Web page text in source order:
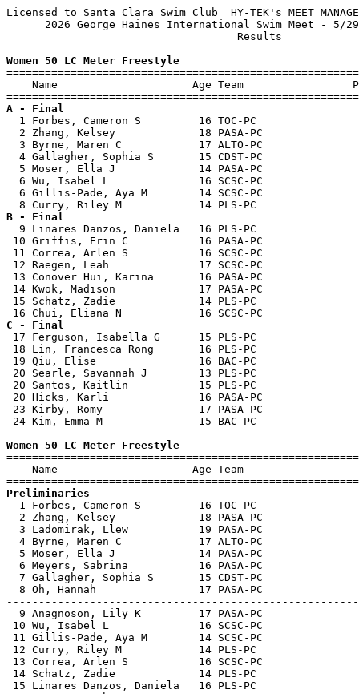
Licensed to Santa Clara Swim Club  HY-TEK's MEET
2026 George Haines International Swim Meet -
Women 50 LC Meter Freestyle
Name                     Age Team
A - Final
1 Forbes, Cameron S         16 TOC-PC
2 Zhang, Kelsey             18 PASA-PC
3 Byrne, Maren C            17 ALTO-PC
4 Gallagher, Sophia S       15 CDST-PC
5 Moser, Ella J             14 PASA-PC
6 Wu, Isabel L              16 SCSC-PC
6 Gillis-Pade, Aya M        14 SCSC-PC
B - Final
9 Linares Danzos, Daniela   16 PLS-PC
10 Griffis, Erin C           16 PASA-PC
11 Correa, Arlen S           16 SCSC-PC
12 Raegen, Leah              17 SCSC-PC
13 Conover Hui, Karina       16 PASA-PC
14 Kwok, Madison             17 PASA-PC
15 Schatz, Zadie             14 PLS-PC
C - Final
17 Ferguson, Isabella G      15 PLS-PC
18 Lin, Francesca Rong       16 PLS-PC
19 Qiu, Elise                16 BAC-PC
20 Searle, Savannah J        13 PLS-PC
20 Santos, Kaitlin           15 PLS-PC
20 Hicks, Karli              16 PASA-PC
23 Kirby, Romy               17 PASA-PC
24 Kim, Emma M               15 BAC-PC
Women 50 LC Meter Freestyle
Name                     Age Team
Preliminaries
1 Forbes, Cameron S         16 TOC-PC
2 Zhang, Kelsey             18 PASA-PC
3 Ladomirak, Llew           19 PASA-PC
4 Byrne, Maren C            17 ALTO-PC
5 Moser, Ella J             14 PASA-PC
6 Meyers, Sabrina           16 PASA-PC
7 Gallagher, Sophia S       15 CDST-PC
8 Oh, Hannah                17 PASA-PC
9 Anagnoson, Lily K         17 PASA-PC
10 Wu, Isabel L              16 SCSC-PC
11 Gillis-Pade, Aya M        14 SCSC-PC
12 Curry, Riley M            14 PLS-PC
13 Correa, Arlen S           16 SCSC-PC
14 Schatz, Zadie             14 PLS-PC
15 Linares Danzos, Daniela   16 PLS-PC